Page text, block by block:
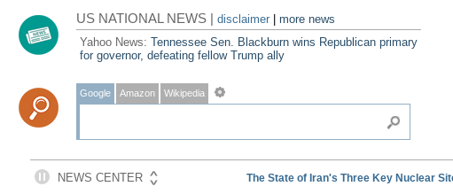
US NATIONAL NEWS | disclaimer| more news
Yahoo News: Tennessee Sen. Blackburn wins Republican primary
for governor, defeating fellow Trump ally
Google Amazon Wikipedia